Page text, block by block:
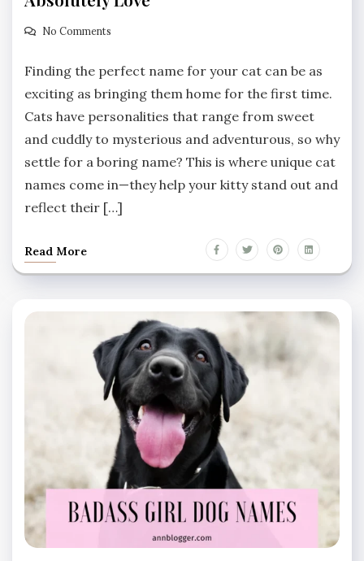
No Comments
Finding the perfect name for your cat can be as
exciting as bringing them home for the first time.
Cats have personalities that range from sweet
and cuddly to mysterious and adventurous, so why
settle for a boring name? This is where unique cat
names come in—they help your kitty stand out and
reflect their […]
Read More